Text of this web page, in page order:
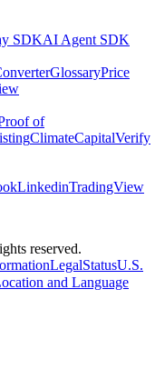
SDKAI Agent SDK
GlossaryPrice
of
ClimateCapitalVerify
LinkedinTradingView
reserved.
LegalStatusU.S.
and Language